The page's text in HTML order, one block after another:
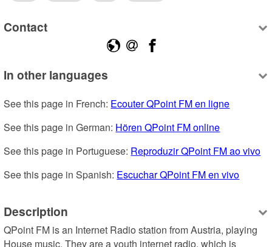
Contact
In other languages
See this page in French: Ecouter QPoint FM en ligne
See this page in German: Hören QPoint FM online
See this page in Portuguese: Reproduzir QPoint FM ao vivo
See this page in Spanish: Escuchar QPoint FM en vivo
Description
QPoint FM is an Internet Radio station from Austria, playing
House music. They are a youth internet radio, which is